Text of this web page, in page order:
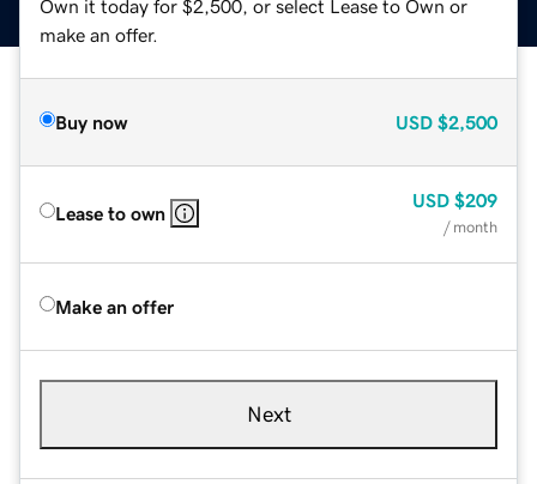
Own it today for $2,500, or select Lease to Own or
make an offer.
Buy now USD $2,500
Lease to own
USD $209
/ month
Make an offer
Next